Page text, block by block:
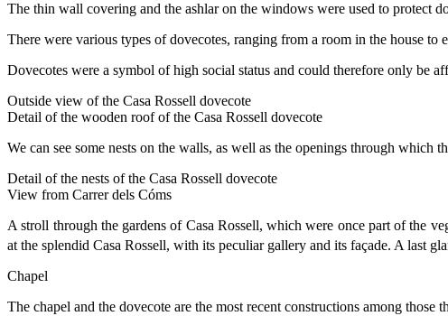
The thin wall covering and the ashlar on the windows were used to protect
There were various types of dovecotes, ranging from a room in the house
Dovecotes were a symbol of high social status and could therefore only be
Outside view of the Casa Rossell dovecote
Detail of the wooden roof of the Casa Rossell dovecote
We can see some nests on the walls, as well as the openings through which
Detail of the nests of the Casa Rossell dovecote
View from Carrer dels Cóms
A stroll through the gardens of Casa Rossell, which were once part of the
at the splendid Casa Rossell, with its peculiar gallery and its façade. A last
Chapel
The chapel and the dovecote are the most recent constructions among